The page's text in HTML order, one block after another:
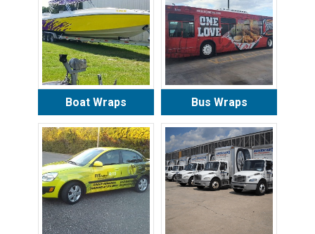
Boat Wraps Bus Wraps